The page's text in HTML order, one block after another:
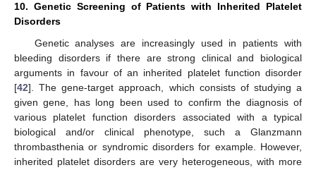
10. Genetic Screening of Patients with Inherited Platelet
Disorders
Genetic analyses are increasingly used in patients with
bleeding disorders if there are strong clinical and biological
arguments in favour of an inherited platelet function disorder
[42]. The gene-target approach, which consists of studying a
given gene, has long been used to confirm the diagnosis of
various platelet function disorders associated with a typical
biological and/or clinical phenotype, such a Glanzmann
thrombasthenia or syndromic disorders for example. However,
inherited platelet disorders are very heterogeneous, with more